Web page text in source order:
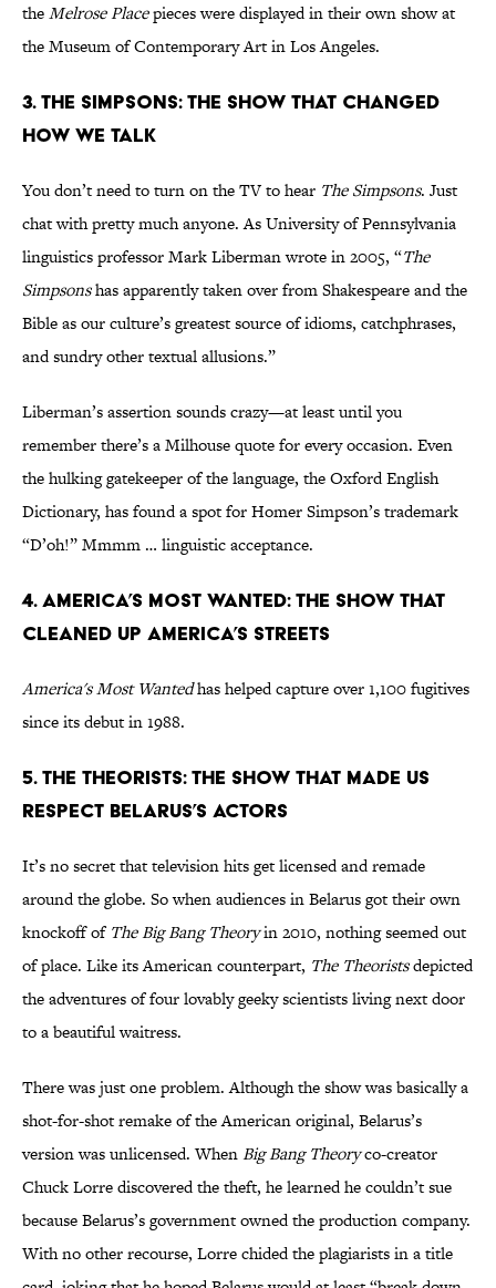
theMelrose Placepieces were displayed in their own show at
the Museum of Contemporary Art in Los Angeles.
3. The Simpsons: The Show That Changed
How We Talk
You don’t need to turn on the TV to hear The Simpsons. Just
chat with pretty much anyone. As University of Pennsylvania
linguistics professor Mark Liberman wrote in 2005, “The
Simpsonshas apparently taken over from Shakespeare and the
Bible as our culture’s greatest source of idioms, catchphrases,
and sundry other textual allusions.”
Liberman’s assertion sounds crazy—at least until you
remember there’s a Milhouse quote for every occasion. Even
the hulking gatekeeper of the language, the Oxford English
Dictionary, has found a spot for Homer Simpson’s trademark
“D’oh!” Mmmm … linguistic acceptance.
4. America’s Most Wanted: The Show That
Cleaned Up America’s Streets
America's Most Wantedhas helped capture over 1,100 fugitives
since its debut in 1988.
5. The Theorists: The Show That Made Us
Respect Belarus’s Actors
It’s no secret that television hits get licensed and remade
around the globe. So when audiences in Belarus got their own
knockoff of The Big Bang Theoryin 2010, nothing seemed out
of place. Like its American counterpart, The Theoristsdepicted
the adventures of four lovably geeky scientists living next door
to a beautiful waitress.
There was just one problem. Although the show was basically a
shot-for-shot remake of the American original, Belarus’s
version was unlicensed. WhenBig Bang Theoryco-creator
Chuck Lorre discovered the theft, he learned he couldn’t sue
because Belarus’s government owned the production company.
With no other recourse, Lorre chided the plagiarists in a title